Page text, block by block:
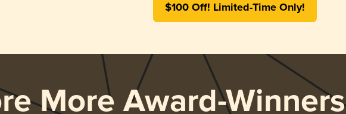
$100 Off! Limited-Time Only!
More Award-Winners